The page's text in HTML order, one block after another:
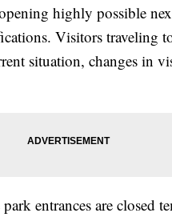
highly possible
Visitors traveling
situation, changes in
entrances are closed